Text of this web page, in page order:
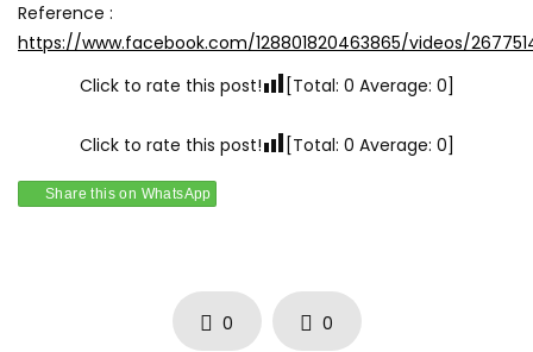
Reference :
https://www.facebook.com/128801820463865/videos/
Click to rate this post!
[Total: 0 Average: 0]
Click to rate this post! [Total: 0 Average: 0]
Share this on WhatsApp
0 0